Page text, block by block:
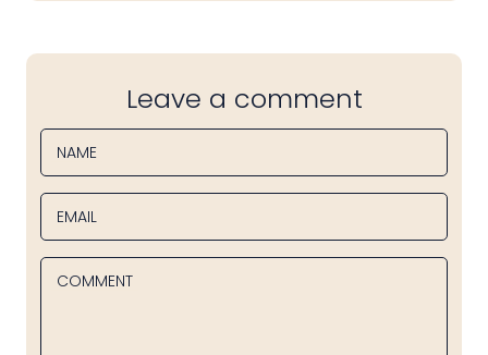
Leave a comment
NAME
EMAIL
COMMENT